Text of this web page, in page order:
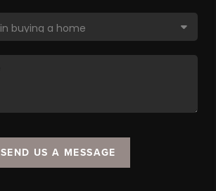
SEND US A MESSAGE